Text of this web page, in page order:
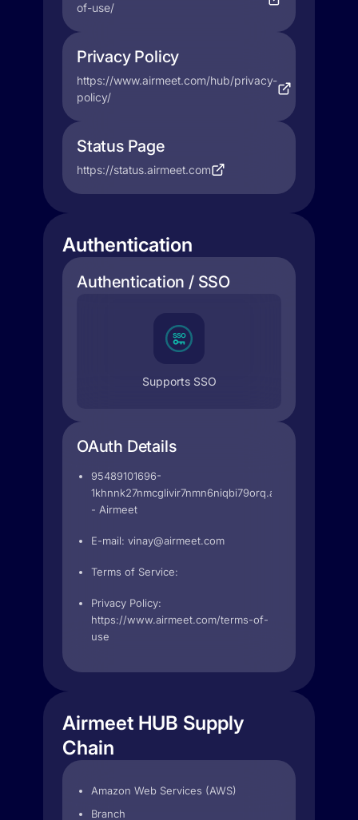
of-use/
Privacy Policy
https://www.airmeet.com/hub/privacy-
policy/
Status Page
https://status.airmeet.com
Authentication
Authentication / SSO
Supports SSO
OAuth Details
95489101696-
- Airmeet
E-mail: vinay@airmeet.com
Terms of Service:
Privacy Policy:
https://www.airmeet.com/terms-of-
use
Airmeet HUB Supply
Chain
Amazon Web Services (AWS)
Branch